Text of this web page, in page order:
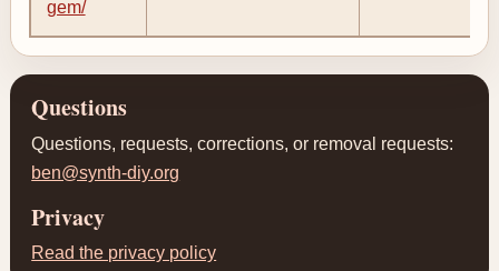
gem/
Questions
Questions, requests, corrections, or removal requests:
ben@synth-diy.org
Privacy
Read the privacy policy